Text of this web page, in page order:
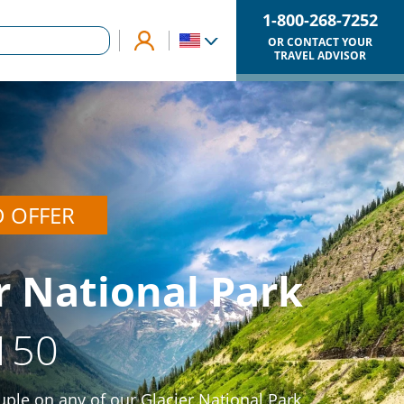
1-800-268-7252
OR CONTACT YOUR
TRAVEL ADVISOR
OFFER
National Park
on any of our Glacier National Park